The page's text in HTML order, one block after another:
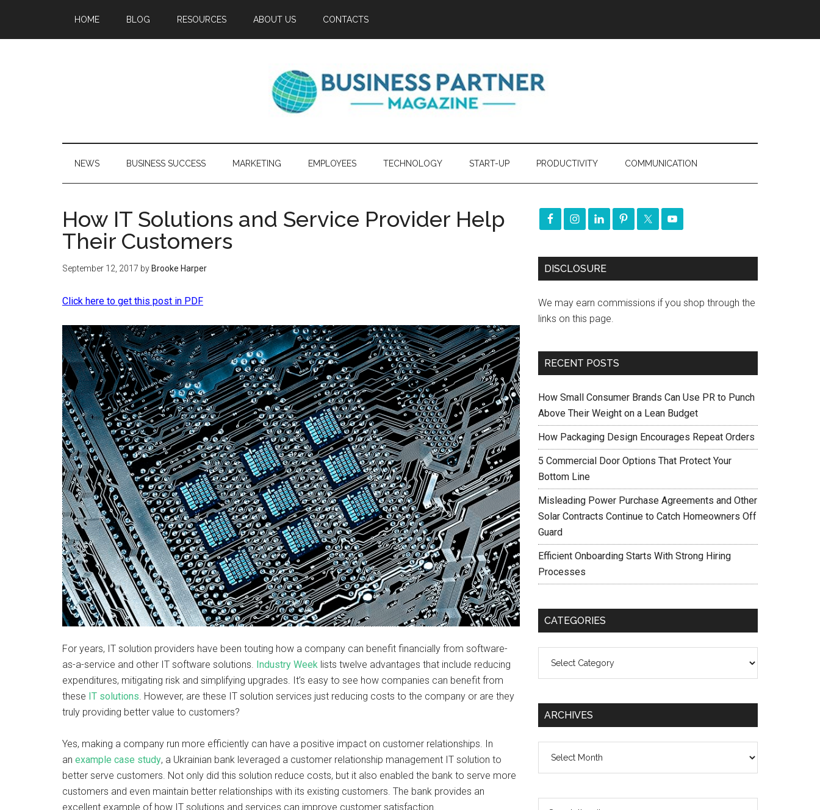
HOME BLOG RESOURCES ABOUT US CONTACTS
NEWS BUSINESS SUCCESS MARKETING EMPLOYEES TECHNOLOGY START-UP PRODUCTIVITY COMMUNICATION
How IT Solutions and Service Provider Help
Their Customers
September 12, 2017 by Brooke Harper
Click here to get this post in PDF
For years, IT solution providers have been touting how a company can benefit financially from software-
as-a-service and other IT software solutions. Industry Week lists twelve advantages that include reducing
expenditures, mitigating risk and simplifying upgrades. It’s easy to see how companies can benefit from
these IT solutions. However, are these IT solution services just reducing costs to the company or are they
truly providing better value to customers?
Yes, making a company run more efficiently can have a positive impact on customer relationships. In
an example case study, a Ukrainian bank leveraged a customer relationship management IT solution to
better serve customers. Not only did this solution reduce costs, but it also enabled the bank to serve more
customers and even maintain better relationships with its existing customers. The bank provides an
excellent example of how IT solutions and services can improve customer satisfaction.
DISCLOSURE
We may earn commissions if you shop through the
links on this page.
RECENT POSTS
How Small Consumer Brands Can Use PR to Punch
Above Their Weight on a Lean Budget
How Packaging Design Encourages Repeat Orders
5 Commercial Door Options That Protect Your
Bottom Line
Misleading Power Purchase Agreements and Other
Solar Contracts Continue to Catch Homeowners Off
Guard
Efficient Onboarding Starts With Strong Hiring
Processes
CATEGORIES
ARCHIVES